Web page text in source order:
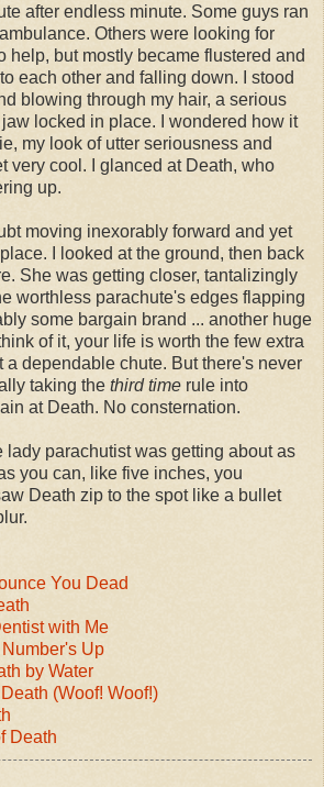
after endless minute. Some guys ran
Others were looking for
help, but mostly became flustered and
each other and falling down. I stood
blowing through my hair, a serious
jaw locked in place. I wondered how it
my look of utter seriousness and
very cool. I glanced at Death, who
up.
moving inexorably forward and yet
I looked at the ground, then back
She was getting closer, tantalizingly
worthless parachute's edges flapping
some bargain brand ... another huge
of it, your life is worth the few extra
a dependable chute. But there's never
taking the third time rule into
at Death. No consternation.
lady parachutist was getting about as
you can, like five inches, you
Death zip to the spot like a bullet
You Dead
with Me
Up
by Water
(Woof! Woof!)
Death